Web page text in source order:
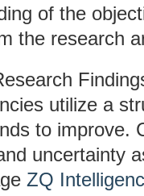
of the
the research
utilize a
to improve.
uncertainty
ZQ